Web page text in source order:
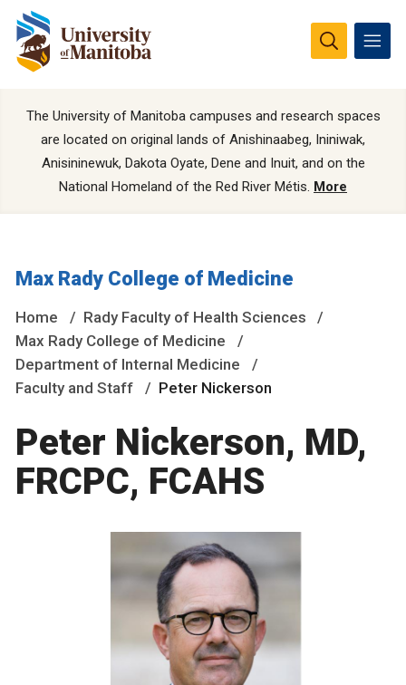
The University of Manitoba campuses and research spaces
are located on original lands of Anishinaabeg, Ininiwak,
Anisininewuk, Dakota Oyate, Dene and Inuit, and on the
National Homeland of the Red River Métis. More
Max Rady College of Medicine
Home
Rady Faculty of Health Sciences
Max Rady College of Medicine
Department of Internal Medicine
Faculty and Staff
Peter Nickerson
Peter Nickerson, MD,
FRCPC, FCAHS